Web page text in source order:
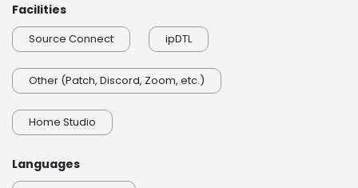
Facilities
Source Connect ipDTL
Other (Patch, Discord, Zoom, etc.)
Home Studio
Languages